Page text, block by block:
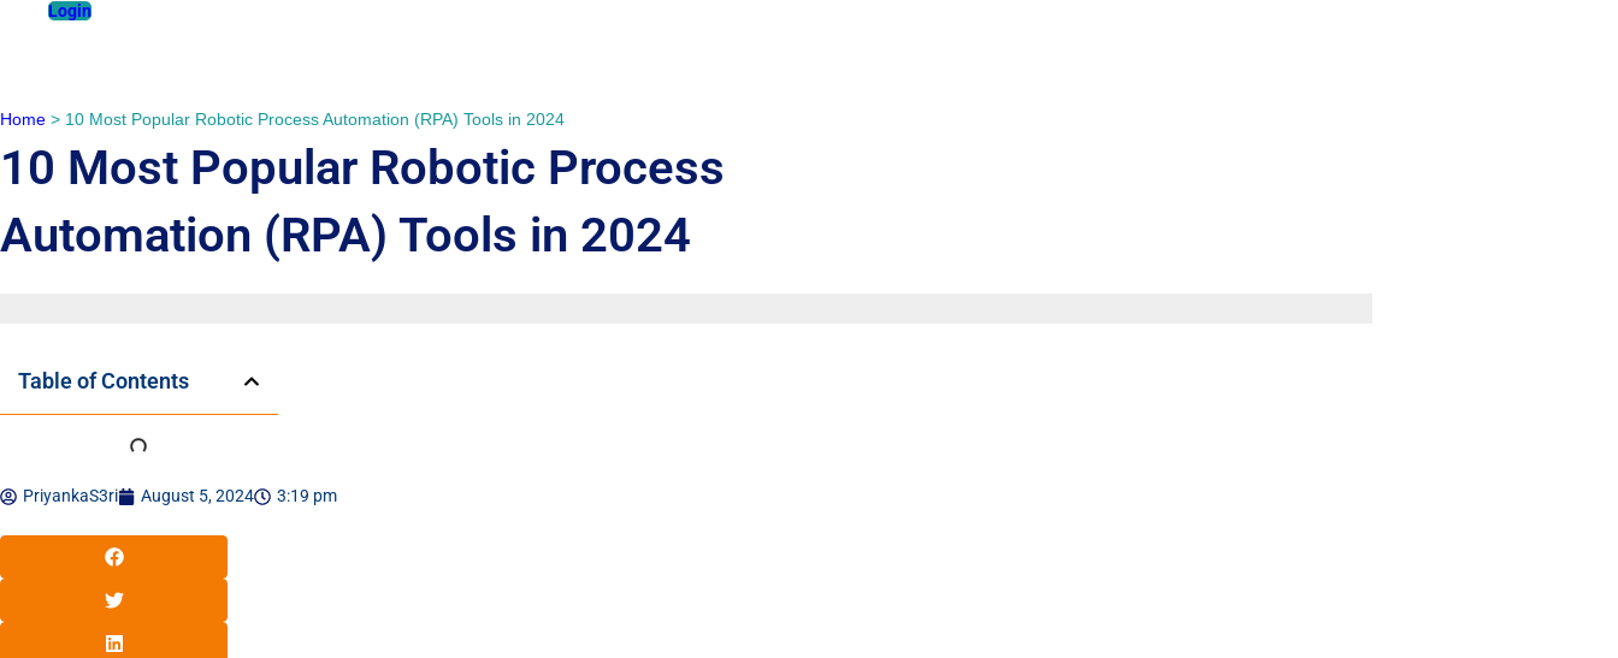
Login
Home > 10 Most Popular Robotic Process Automation (RPA) Tools in 2024
10 Most Popular Robotic Process
Automation (RPA) Tools in 2024
Table of Contents
PriyankaS3ri August 5, 2024 3:19 pm